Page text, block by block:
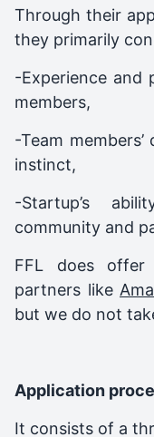
Through their
they primarily
-Experience and
members,
-Team
instinct,
-Startup’s
community and
FFL does
partners like
but we do not
Application
It consists of a